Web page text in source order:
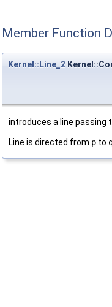
Member Function
Kernel::Line_2
introduces a line passing
Line is directed from p to